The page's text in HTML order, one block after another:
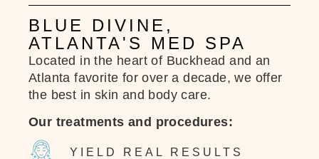
BLUE DIVINE,
ATLANTA'S MED SPA
Located in the heart of Buckhead and an
Atlanta favorite for over a decade, we offer
the best in skin and body care.
Our treatments and procedures:
YIELD REAL RESULTS